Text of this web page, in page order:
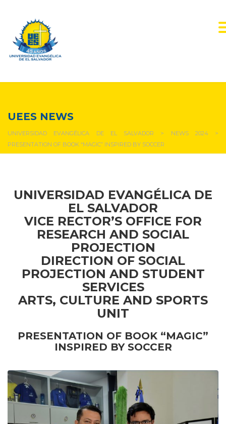
UEES NEWS
UNIVERSIDAD EVANGÉLICA DE EL SALVADOR > NEWS 2024>
PRESENTATION OF BOOK “MAGIC” INSPIRED BY SOCCER
UNIVERSIDAD EVANGÉLICA DE
EL SALVADOR
VICE RECTOR’S OFFICE FOR
RESEARCH AND SOCIAL
PROJECTION
DIRECTION OF SOCIAL
PROJECTION AND STUDENT
SERVICES
ARTS, CULTURE AND SPORTS
UNIT
PRESENTATION OF BOOK “MAGIC”
INSPIRED BY SOCCER